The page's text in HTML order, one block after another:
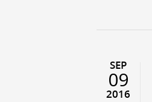
SEP
09
2016